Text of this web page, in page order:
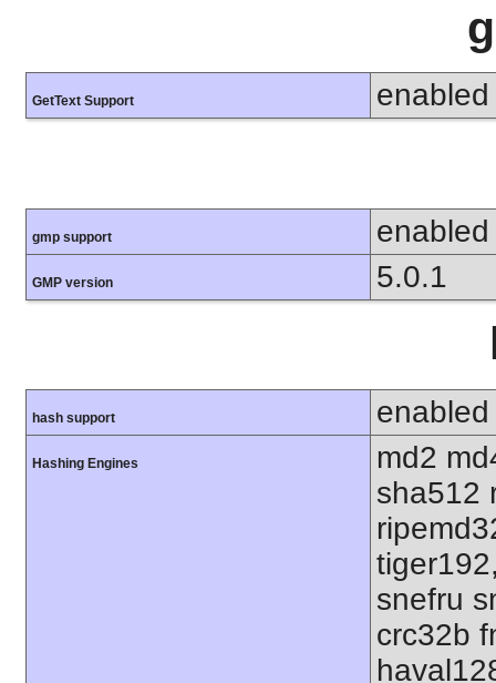
GetText Support enabled
gmp support enabled
GMP version 5.0.1
hash support enabled
Hashing Engines
md2
sha512
snefru
crc32b